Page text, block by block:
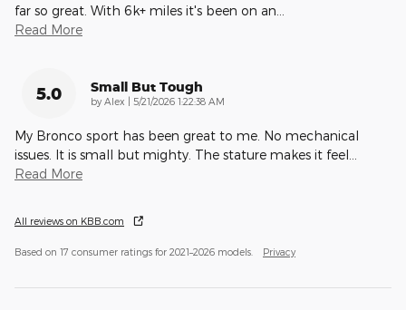
far so great. With 6k+ miles it's been on an
Read More
5.0 Small But Tough
by Alex | on
5/21/2026 1:22:38 AM
My Bronco sport has been great to me. No mechanical
issues. It is small but mighty. The stature makes it feel
Read More
All reviews on KBB.com
Based on 17 consumer ratings for 2021–2026 models. Privacy